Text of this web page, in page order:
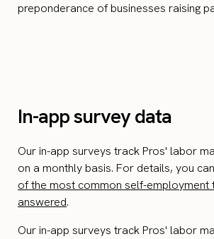
preponderance of businesses raising
In-app survey data
Our in-app surveys track Pros' labor
on a monthly basis. For details, you
of the most common self-employment
answered.
Our in-app surveys track Pros' labor